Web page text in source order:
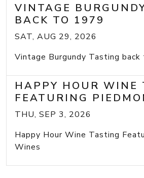
VINTAGE
BACK TO 1979
SAT, AUG 29, 2026
Vintage Burgundy Tasting
HAPPY HOUR WINE
FEATURING
THU, SEP 3, 2026
Happy Hour Wine Tasting
Wines